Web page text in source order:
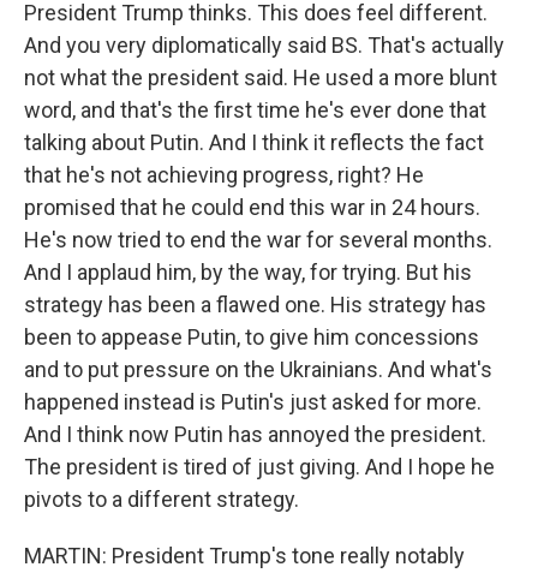
President Trump thinks. This does feel different.
And you very diplomatically said BS. That's actually
not what the president said. He used a more blunt
word, and that's the first time he's ever done that
talking about Putin. And I think it reflects the fact
that he's not achieving progress, right? He
promised that he could end this war in 24 hours.
He's now tried to end the war for several months.
And I applaud him, by the way, for trying. But his
strategy has been a flawed one. His strategy has
been to appease Putin, to give him concessions
and to put pressure on the Ukrainians. And what's
happened instead is Putin's just asked for more.
And I think now Putin has annoyed the president.
The president is tired of just giving. And I hope he
pivots to a different strategy.
MARTIN: President Trump's tone really notably